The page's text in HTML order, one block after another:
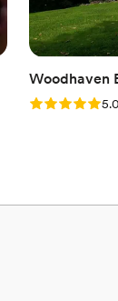
Woodhaven
Rating: 5.05.0